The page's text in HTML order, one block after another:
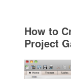
How to
Project